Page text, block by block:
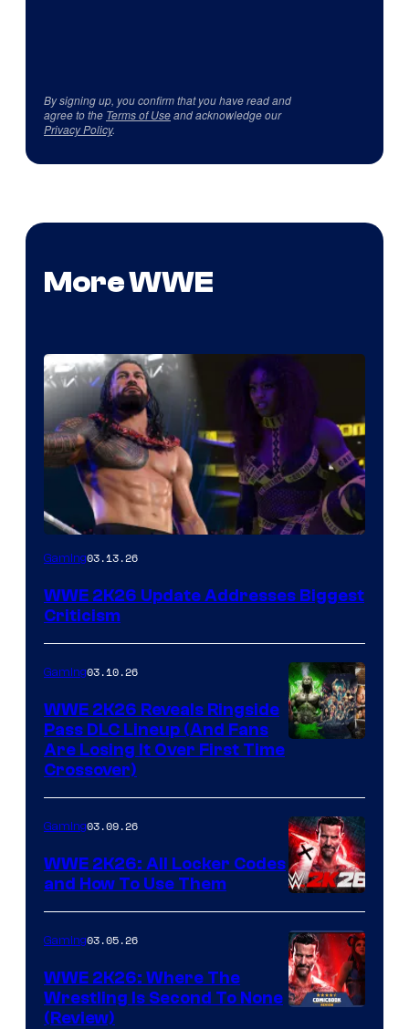
By signing up, you confirm that you have read and
agree to the Terms of Useand acknowledge our
Privacy Policy.
More WWE
Gaming03.13.26
WWE 2K26 Update Addresses Biggest
Criticism
Gaming03.10.26
WWE 2K26 Reveals Ringside
Pass DLC Lineup (And Fans
Are Losing It Over First Time
Crossover)
Gaming03.09.26
WWE 2K26: All Locker Codes
and How To Use Them
Gaming03.05.26
WWE 2K26: Where The
Wrestling Is Second To None
(Review)